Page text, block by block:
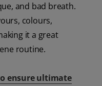
and bad breath.
colours,
it a great
routine.
ensure ultimate